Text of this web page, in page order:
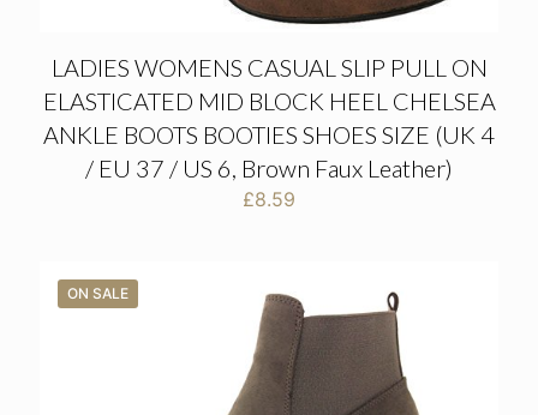
LADIES WOMENS CASUAL SLIP PULL ON
ELASTICATED MID BLOCK HEEL CHELSEA
ANKLE BOOTS BOOTIES SHOES SIZE (UK 4
/ EU 37 / US 6, Brown Faux Leather)
£8.59
ON SALE